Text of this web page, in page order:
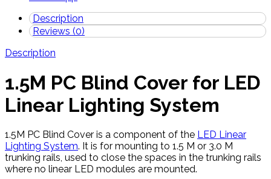
Description
Reviews (0)
Description
1.5M PC Blind Cover for LED
Linear Lighting System
1.5M PC Blind Cover is a component of the LED Linear
Lighting System. It is for mounting to 1.5 M or 3.0 M
trunking rails, used to close the spaces in the trunking rails
where no linear LED modules are mounted.